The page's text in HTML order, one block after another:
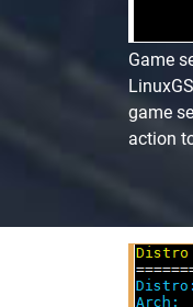
Game
game
action